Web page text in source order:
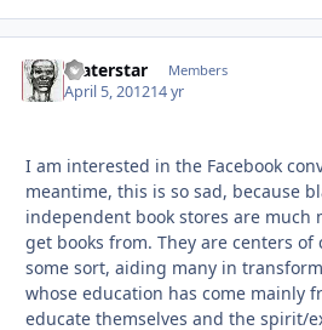
Waterstar Members
April 5, 201214 yr
I am interested in the Facebook
meantime, this is so sad, because
independent book stores are much
get books from. They are centers
some sort, aiding many in
whose education has come mainly
educate themselves and the spirit/